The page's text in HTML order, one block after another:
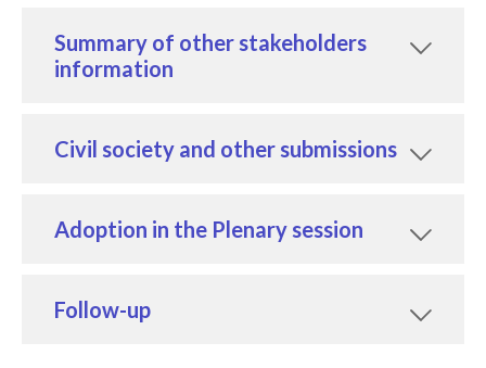
Summary of other stakeholders
information
Civil society and other submissions
Adoption in the Plenary session
Follow-up